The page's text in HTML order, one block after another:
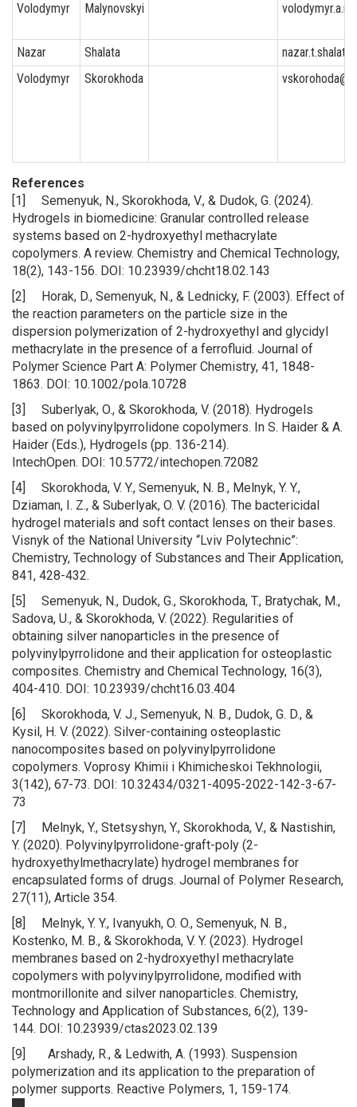
Volodymyr Malynovskyi
Nazar Shalata
Volodymyr
Skorokhoda
References
[1] Semenyuk, N., Skorokhoda, V., & Dudok, G. (2024).
Hydrogels in biomedicine: Granular controlled release
systems based on 2-hydroxyethyl methacrylate
copolymers. A review. Chemistry and Chemical Technology,
18(2), 143-156. DOI: 10.23939/chcht18.02.143
[2] Horak, D., Semenyuk, N., & Lednicky, F. (2003). Effect of
the reaction parameters on the particle size in the
dispersion polymerization of 2-hydroxyethyl and glycidyl
methacrylate in the presence of a ferrofluid. Journal of
Polymer Science Part A: Polymer Chemistry, 41, 1848-
1863. DOI: 10.1002/pola.10728
[3] Suberlyak, O., & Skorokhoda, V. (2018). Hydrogels
based on polyvinylpyrrolidone copolymers. In S. Haider & A.
Haider (Eds.), Hydrogels (pp. 136-214).
IntechOpen. DOI: 10.5772/intechopen.72082
[4] Skorokhoda, V. Y., Semenyuk, N. B., Melnyk, Y. Y.,
Dziaman, I. Z., & Suberlyak, O. V. (2016). The bactericidal
hydrogel materials and soft contact lenses on their bases.
Visnyk of the National University “Lviv Polytechnic”:
Chemistry, Technology of Substances and Their Application,
841, 428-432.
[5] Semenyuk, N., Dudok, G., Skorokhoda, T., Bratychak, M.,
Sadova, U., & Skorokhoda, V. (2022). Regularities of
obtaining silver nanoparticles in the presence of
polyvinylpyrrolidone and their application for osteoplastic
composites. Chemistry and Chemical Technology, 16(3),
404-410. DOI: 10.23939/chcht16.03.404
[6] Skorokhoda, V. J., Semenyuk, N. B., Dudok, G. D., &
Kysil, H. V. (2022). Silver-containing osteoplastic
nanocomposites based on polyvinylpyrrolidone
copolymers. Voprosy Khimii i Khimicheskoi Tekhnologii,
3(142), 67-73. DOI: 10.32434/0321-4095-2022-142-3-67-
73
[7] Melnyk, Y., Stetsyshyn, Y., Skorokhoda, V., & Nastishin,
Y. (2020). Polyvinylpyrrolidone-graft-poly (2-
hydroxyethylmethacrylate) hydrogel membranes for
encapsulated forms of drugs. Journal of Polymer Research,
27(11), Article 354.
[8] Melnyk, Y. Y., Ivanyukh, O. O., Semenyuk, N. B.,
Kostenko, M. B., & Skorokhoda, V. Y. (2023). Hydrogel
membranes based on 2-hydroxyethyl methacrylate
copolymers with polyvinylpyrrolidone, modified with
montmorillonite and silver nanoparticles. Chemistry,
Technology and Application of Substances, 6(2), 139-
144. DOI: 10.23939/ctas2023.02.139
[9] Arshady, R., & Ledwith, A. (1993). Suspension
polymerization and its application to the preparation of
polymer supports. Reactive Polymers, 1, 159-174.